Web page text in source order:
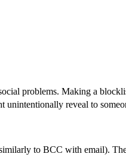
problems. Making a
unintentionally reveal to
to BCC with email).